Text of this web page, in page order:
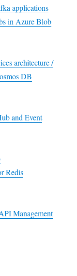
applications
in Azure Blob
architecture /
DB
and Event
Redis
Management